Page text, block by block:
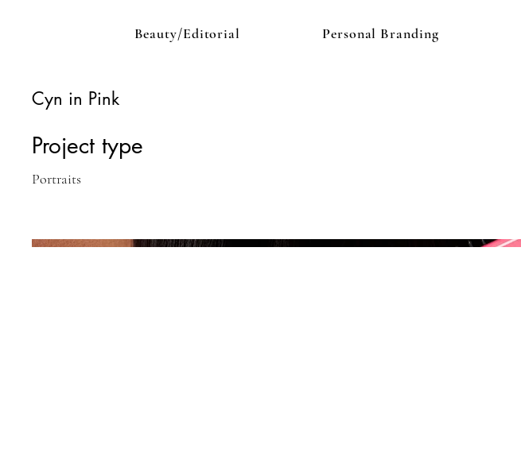
Beauty/Editorial Personal Branding
Cyn in Pink
Project type
Portraits